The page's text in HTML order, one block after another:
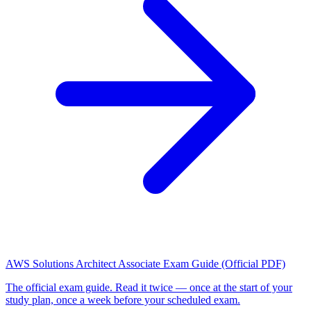
AWS Solutions Architect Associate Exam Guide (Official PDF)
The official exam guide. Read it twice — once at the start of your
study plan, once a week before your scheduled exam.